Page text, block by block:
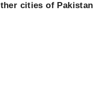
cities of Pakistan